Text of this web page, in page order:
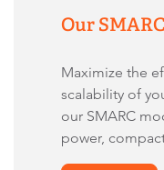
Our
Maximize the
scalability of
our SMARC
power,